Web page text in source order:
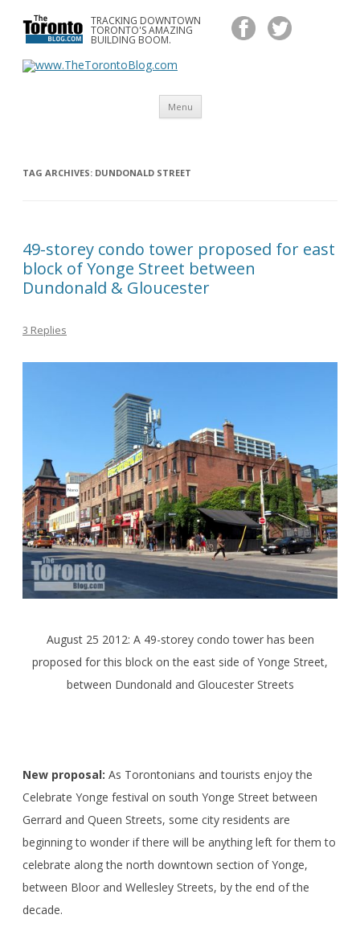
TRACKING DOWNTOWN
TORONTO'S AMAZING
BUILDING BOOM.
www.TheTorontoBlog.com
Tracking Downtown Toronto's Amazing Building Boom.
Menu Skip
content
TAG ARCHIVES: DUNDONALD STREET
49-storey condo tower proposed for east
block of Yonge Street between
Dundonald & Gloucester
3 Replies
August 25 2012: A 49-storey condo tower has been
proposed for this block on the east side of Yonge Street,
between Dundonald and Gloucester Streets
New proposal: As Torontonians and tourists enjoy the
Celebrate Yonge festival on south Yonge Street between
Gerrard and Queen Streets, some city residents are
beginning to wonder if there will be anything left for them to
celebrate along the north downtown section of Yonge,
between Bloor and Wellesley Streets, by the end of the
decade.